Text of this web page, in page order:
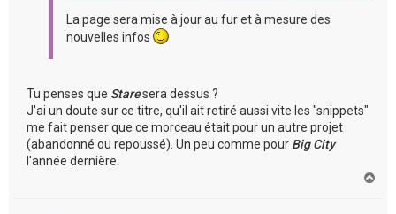
La page sera mise à jour au fur et à mesure des
nouvelles infos
Tu penses que Staresera dessus ?
J'ai un doute sur ce titre, qu'il ait retiré aussi vite les "snippets"
me fait penser que ce morceau était pour un autre projet
(abandonné ou repoussé). Un peu comme pour Big City
l'année dernière.